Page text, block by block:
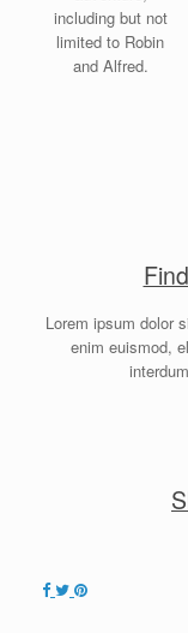
including but not
limited to Robin
and Alfred.
Find
Lorem ipsum dolor
enim euismod,